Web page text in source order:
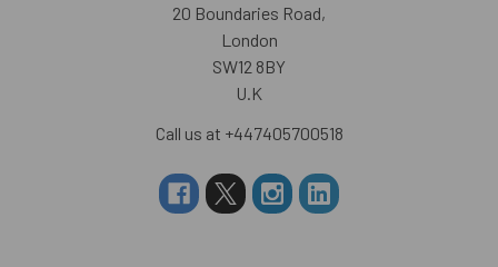
20 Boundaries Road,
London
SW12 8BY
U.K
Call us at +447405700518